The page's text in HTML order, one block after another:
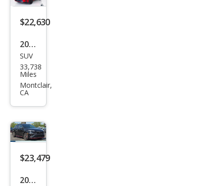
$22,630
2022
Hyu
ndai
Kon
e
SUV
33,738
Miles
Montclair,
CA
$23,479
2022